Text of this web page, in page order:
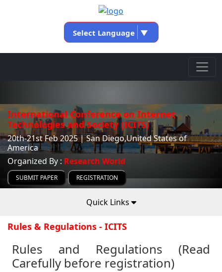
Select Language ▼
International Conference on Internet
Technologies and Society (ICITS)
20th-21st Feb 2025 | San Diego,United States of
America
Organized By : Research World
SUBMIT PAPER REGISTRATION
Quick Links
Rules & Regulations - ICITS
Rules and Regulations (Read
Carefully before registration)